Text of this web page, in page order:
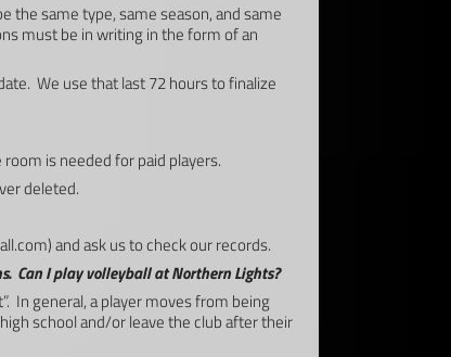
the same type, same season, and same
must be in writing in the form of an
We use that last 72 hours to finalize
is needed for paid players.
deleted.
) and ask us to check our records.
Can I play volleyball at Northern Lights?
In general, a player moves from being
school and/or leave the club after their